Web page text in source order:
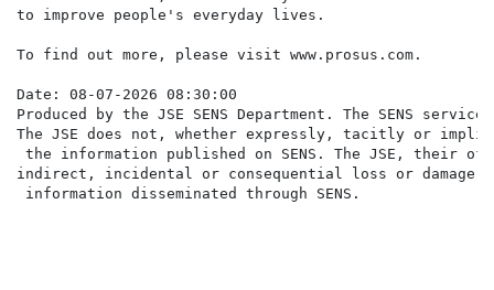
to improve people's everyday lives.
To find out more, please visit www.prosus.com.
Date: 08-07-2026 08:30:00
Produced by the JSE SENS Department. The SENS
The JSE does not, whether expressly, tacitly or
the information published on SENS. The JSE,
indirect, incidental or consequential loss or damage